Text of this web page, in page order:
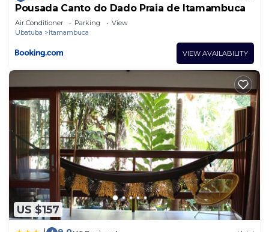
Pousada Canto do Dado Praia de Itamambuca
Air Conditioner Parking
View
Ubatuba
Itamambuca
VIEW AVAILABILITY
US $157